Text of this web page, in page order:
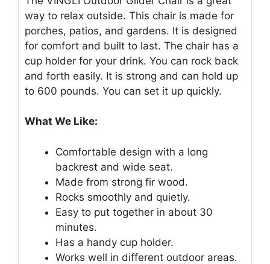
way to relax outside. This chair is made for
porches, patios, and gardens. It is designed
for comfort and built to last. The chair has a
cup holder for your drink. You can rock back
and forth easily. It is strong and can hold up
to 600 pounds. You can set it up quickly.
What We Like:
Comfortable design with a long
backrest and wide seat.
Made from strong fir wood.
Rocks smoothly and quietly.
Easy to put together in about 30
minutes.
Has a handy cup holder.
Works well in different outdoor areas.